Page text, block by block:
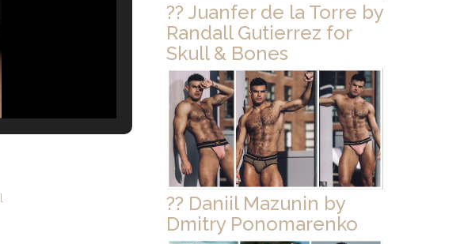
?? Juanfer de la Torre by
Randall Gutierrez for
Skull & Bones
?? Daniil Mazunin by
Dmitry Ponomarenko